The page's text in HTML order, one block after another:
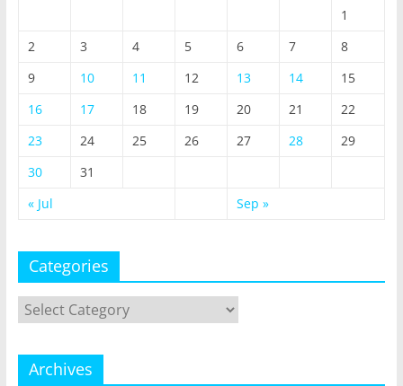
1
2
3 4 5 6 7
8
9
10 11 12 13 14
15
16
17 18 19 20 21
22
23
24 25 26 27 28
29
30
31
« Jul
Sep »
Categories
Categories
Archives